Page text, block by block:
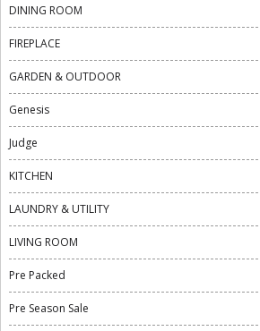
DINING ROOM
FIREPLACE
GARDEN & OUTDOOR
Genesis
Judge
KITCHEN
LAUNDRY & UTILITY
LIVING ROOM
Pre Packed
Pre Season Sale